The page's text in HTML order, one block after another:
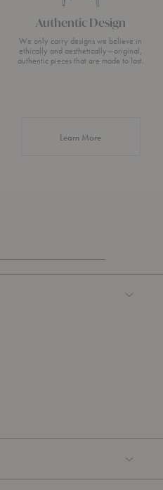
Authentic Design
We only carry designs we believe in
ethically and aesthetically—original,
authentic pieces that are made to last.
Learn Moreabout Authentic